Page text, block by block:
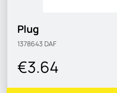
Plug
1378643 DAF
€3.64